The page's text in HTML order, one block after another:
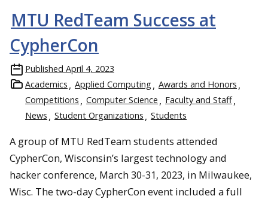
MTU RedTeam Success at
CypherCon
Published April 4, 2023
Academics
Applied Computing
Awards and Honors
Competitions
Computer Science
Faculty and Staff
News
Student Organizations Students
A group of MTU RedTeam students attended
CypherCon, Wisconsin’s largest technology and
hacker conference, March 30-31, 2023, in Milwaukee,
Wisc. The two-day CypherCon event included a full